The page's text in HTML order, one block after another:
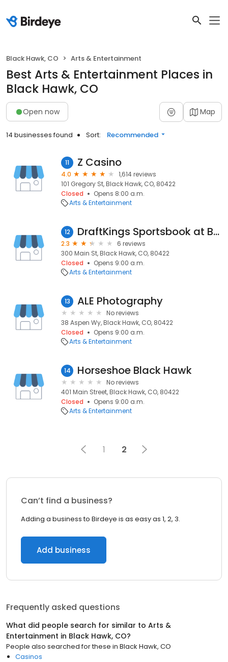
Black Hawk, CO Arts & Entertainment
Best Arts & Entertainment Places in
Black Hawk, CO
Open now Map
14 businesses found Sort: Recommended
11 Z Casino
4.0
1,614 reviews
101 Gregory St, Black Hawk, CO, 80422
Closed
Opens 8:00 a.m.
Arts & Entertainment
12 DraftKings Sportsbook at Bally's Black Hawk
2.3
6 reviews
300 Main St, Black Hawk, CO, 80422
Closed
Opens 9:00 a.m.
Arts & Entertainment
13 ALE Photography
No reviews
38 Aspen Wy, Black Hawk, CO, 80422
Closed
Opens 9:00 a.m.
Arts & Entertainment
14 Horseshoe Black Hawk
No reviews
401 Main Street, Black Hawk, CO, 80422
Closed
Opens 9:00 a.m.
Arts & Entertainment
1 2
Can’t find a business?
Adding a business to Birdeye is as easy as 1, 2, 3.
Add business
Frequently asked questions
What did people search for similar to Arts &
Entertainment in Black Hawk, CO?
People also searched for these in Black Hawk, CO
Casinos